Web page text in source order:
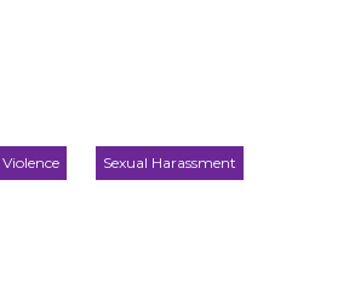
Sexual Harassment